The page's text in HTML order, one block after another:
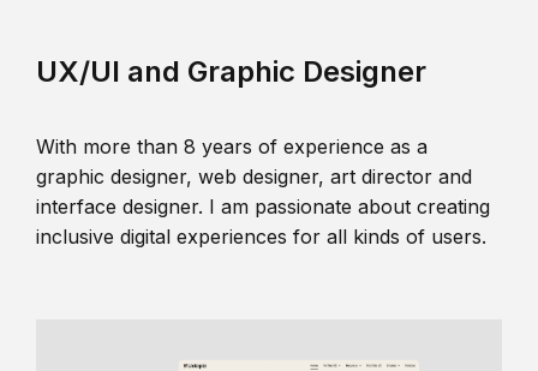
UX/UI and Graphic Designer
With more than 8 years of experience as a
graphic designer, web designer, art director and
interface designer. I am passionate about creating
inclusive digital experiences for all kinds of users.